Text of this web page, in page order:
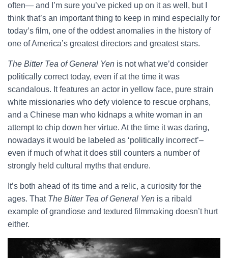
often— and I’m sure you’ve picked up on it as well, but I
think that’s an important thing to keep in mind especially for
today’s film, one of the oddest anomalies in the history of
one of America’s greatest directors and greatest stars.
The Bitter Tea of General Yen is not what we’d consider
politically correct today, even if at the time it was
scandalous. It features an actor in yellow face, pure strain
white missionaries who defy violence to rescue orphans,
and a Chinese man who kidnaps a white woman in an
attempt to chip down her virtue. At the time it was daring,
nowadays it would be labeled as ‘politically incorrect’–
even if much of what it does still counters a number of
strongly held cultural myths that endure.
It’s both ahead of its time and a relic, a curiosity for the
ages. That The Bitter Tea of General Yen is a ribald
example of grandiose and textured filmmaking doesn’t hurt
either.